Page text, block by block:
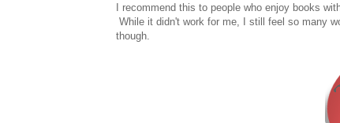
I recommend this to people who enjoy books
While it didn't work for me, I still feel so many
though.